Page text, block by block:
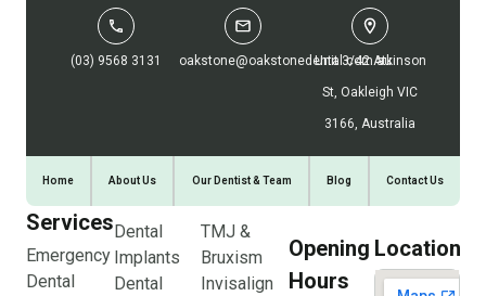
(03) 9568 3131 oakstone@oakstonedental.com.au
Unit 3/42 Atkinson
St, Oakleigh VIC
3166, Australia
Home About Us Our Dentist & Team Blog Contact Us
Services
Emergency
Dental
Dental
Implants
Dental
TMJ &
Bruxism
Invisalign
Opening
Hours
Location